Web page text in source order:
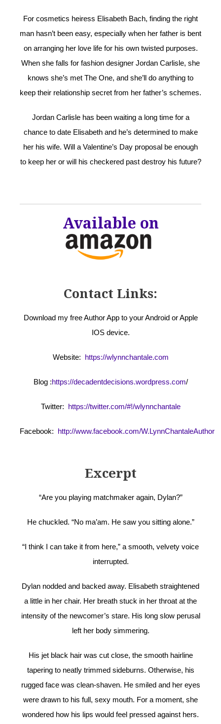
For cosmetics heiress Elisabeth Bach, finding the right
man hasn’t been easy, especially when her father is bent
on arranging her love life for his own twisted purposes.
When she falls for fashion designer Jordan Carlisle, she
knows she’s met The One, and she’ll do anything to
keep their relationship secret from her father’s schemes.
Jordan Carlisle has been waiting a long time for a
chance to date Elisabeth and he’s determined to make
her his wife. Will a Valentine’s Day proposal be enough
to keep her or will his checkered past destroy his future?
Available on
Contact Links:
Download my free Author App to your Android or Apple
IOS device.
Website: https://wlynnchantale.com
Blog :https://decadentdecisions.wordpress.com/
Twitter: https://twitter.com/#!/wlynnchantale
Facebook: http://www.facebook.com/W.LynnChantaleAuthor
Excerpt
“Are you playing matchmaker again, Dylan?”
He chuckled. “No ma’am. He saw you sitting alone.”
“I think I can take it from here,” a smooth, velvety voice
interrupted.
Dylan nodded and backed away. Elisabeth straightened
a little in her chair. Her breath stuck in her throat at the
intensity of the newcomer’s stare. His long slow perusal
left her body simmering.
His jet black hair was cut close, the smooth hairline
tapering to neatly trimmed sideburns. Otherwise, his
rugged face was clean-shaven. He smiled and her eyes
were drawn to his full, sexy mouth. For a moment, she
wondered how his lips would feel pressed against hers.